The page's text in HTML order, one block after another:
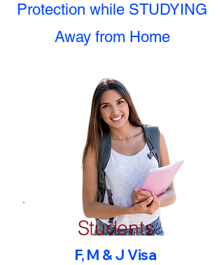
Protection while STUDYING
Away from Home
Students
F, M & J Visa